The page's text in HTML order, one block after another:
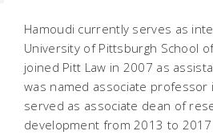
Hamoudi currently serves as
University of Pittsburgh School
joined Pitt Law in 2007 as
was named associate professor
served as associate dean of
development from 2013 to